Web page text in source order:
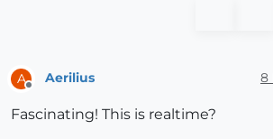
A
Offline
Aerilius 8
Fascinating! This is realtime?